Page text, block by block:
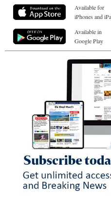
Available for
iPhones and
Available in
Google Play